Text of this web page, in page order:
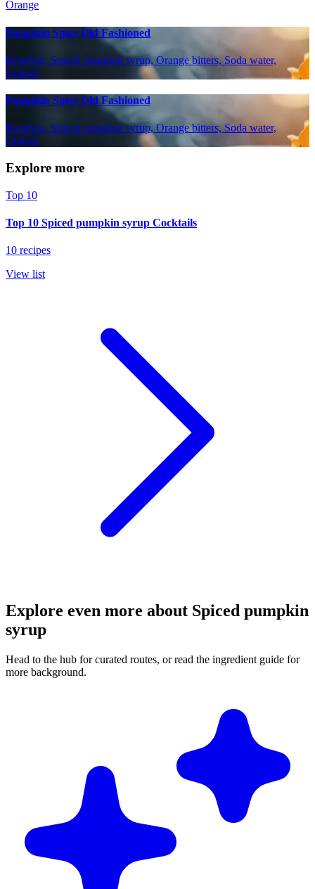
Orange
Pumpkin Spice Old Fashioned
Bourbon, Spiced pumpkin syrup, Orange bitters, Soda water,
Orange
Pumpkin Spice Old Fashioned
Bourbon, Spiced pumpkin syrup, Orange bitters, Soda water,
Orange
Explore more
Top 10
Top 10 Spiced pumpkin syrup Cocktails
10 recipes
View list
Explore even more about Spiced pumpkin
syrup
Head to the hub for curated routes, or read the ingredient guide for
more background.